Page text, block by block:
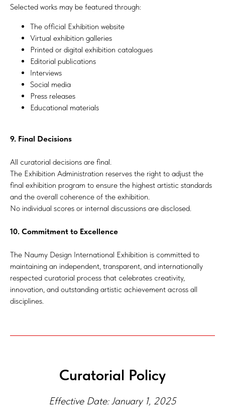
Selected works may be featured through:
The official Exhibition website
Virtual exhibition galleries
Printed or digital exhibition catalogues
Editorial publications
Interviews
Social media
Press releases
Educational materials
9. Final Decisions
All curatorial decisions are final.
The Exhibition Administration reserves the right to adjust the
final exhibition program to ensure the highest artistic standards
and the overall coherence of the exhibition.
No individual scores or internal discussions are disclosed.
10. Commitment to Excellence
The Naumy Design International Exhibition is committed to
maintaining an independent, transparent, and internationally
respected curatorial process that celebrates creativity,
innovation, and outstanding artistic achievement across all
disciplines.
Curatorial Policy
Effective Date: January 1, 2025